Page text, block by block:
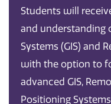
Students will
and understanding
Systems (GIS) and
with the option to
advanced GIS,
Positioning